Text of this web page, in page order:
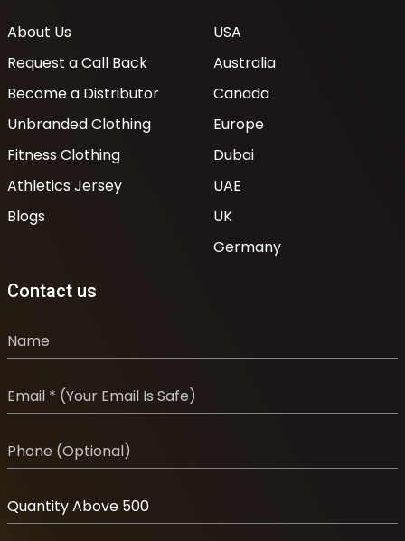
About Us
Request a Call Back
Become a Distributor
Unbranded Clothing
Fitness Clothing
Athletics Jersey
Blogs
USA
Australia
Canada
Europe
Dubai
UAE
UK
Germany
Contact us